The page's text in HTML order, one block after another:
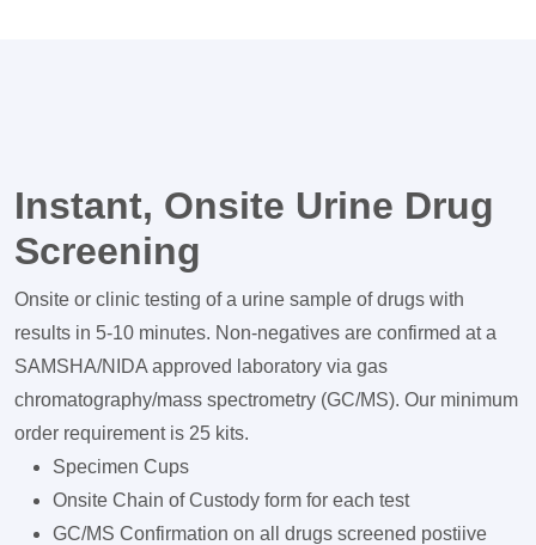
Instant, Onsite Urine Drug
Screening
Onsite or clinic testing of a urine sample of drugs with
results in 5-10 minutes. Non-negatives are confirmed at a
SAMSHA/NIDA approved laboratory via gas
chromatography/mass spectrometry (GC/MS). Our minimum
order requirement is 25 kits.
Specimen Cups
Onsite Chain of Custody form for each test
GC/MS Confirmation on all drugs screened postiive